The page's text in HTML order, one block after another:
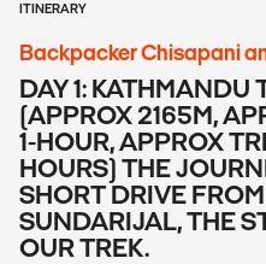
ITINERARY
Backpacker Chisapani
DAY 1: KATHMANDU
(APPROX 2165M,
1-HOUR, APPROX
HOURS) THE
SHORT DRIVE
SUNDARIJAL, THE
OUR TREK.